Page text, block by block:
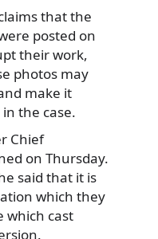
that the
posted on
their work,
photos may
make it
the case.
Chief
on Thursday.
said that it is
which they
which cast